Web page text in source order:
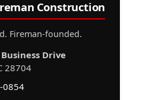
Construction
Fireman-founded.
Drive
28704
0854